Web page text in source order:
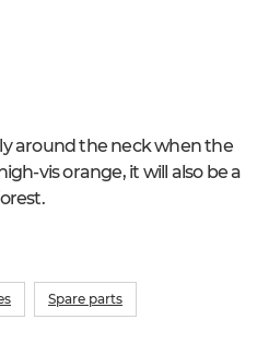
around the neck when the
vis orange, it will also be a
Spare parts